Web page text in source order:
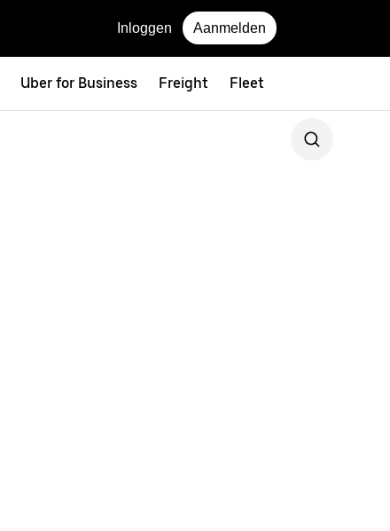
Inloggen Aanmelden
Uber for Business Freight Fleet